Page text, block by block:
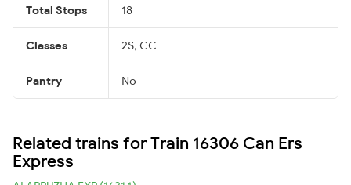
Total Stops 18
Classes 2S, CC
Pantry No
Related trains for Train 16306 Can Ers
Express